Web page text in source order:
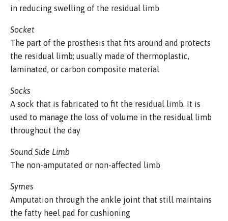
in reducing swelling of the residual limb
Socket
The part of the prosthesis that fits around and protects
the residual limb; usually made of thermoplastic,
laminated, or carbon composite material
Socks
A sock that is fabricated to fit the residual limb. It is
used to manage the loss of volume in the residual limb
throughout the day
Sound Side Limb
The non-amputated or non-affected limb
Symes
Amputation through the ankle joint that still maintains
the fatty heel pad for cushioning